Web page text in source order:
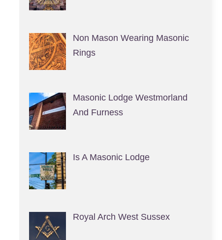
Non Mason Wearing Masonic
Rings
Masonic Lodge Westmorland
And Furness
Is A Masonic Lodge
Royal Arch West Sussex